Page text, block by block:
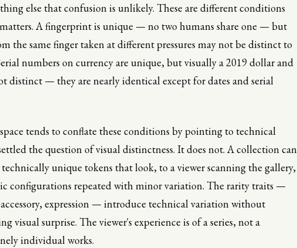
else that confusion is unlikely. These are different conditions
A fingerprint is unique — no two humans share one — but
the same finger taken at different pressures may not be distinct to
numbers on currency are unique, but visually a 2019 dollar and
distinct — they are nearly identical except for dates and serial
tends to conflate these conditions by pointing to technical
the question of visual distinctness. It does not. A collection can
unique tokens that look, to a viewer scanning the gallery,
configurations repeated with minor variation. The rarity traits —
expression — introduce technical variation without
visual surprise. The viewer's experience is of a series, not a
individual works.